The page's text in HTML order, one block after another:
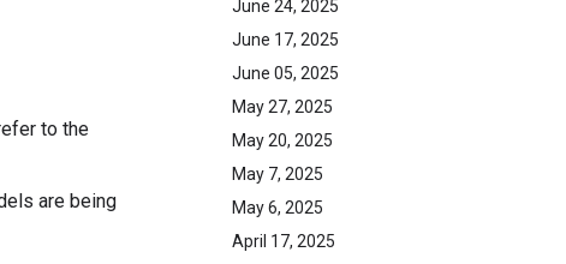
June 24, 2025
June 17, 2025
June 05, 2025
May 27, 2025
May 20, 2025
May 7, 2025
May 6, 2025
April 17, 2025
to the
are being